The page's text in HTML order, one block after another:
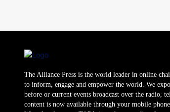
The Alliance Press is the world leader in online
to inform, engage and empower the world. We
before or current events broadcast over the radio,
content is now available through your mobile